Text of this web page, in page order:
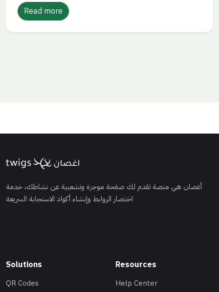
Read more
أغصان هي منصة تقدم لك صفحة موجزة وتشعبية عن نشاطك، خدمة
اختصار الروابط وإنشاء أكواد الاستجابة السريعة
Solutions
QR Codes
Resources
Help Center